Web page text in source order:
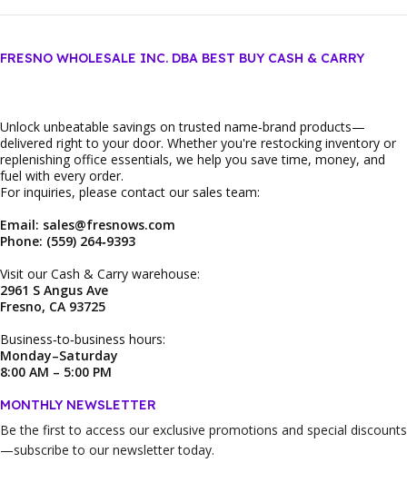
FRESNO WHOLESALE INC. DBA BEST BUY CASH & CARRY
Unlock unbeatable savings on trusted name‑brand products—
delivered right to your door. Whether you're restocking inventory or
replenishing office essentials, we help you save time, money, and
fuel with every order.
For inquiries, please contact our sales team:
Email: sales@fresnows.com
Phone: (559) 264‑9393
Visit our Cash & Carry warehouse:
2961 S Angus Ave
Fresno, CA 93725
Business‑to‑business hours:
Monday–Saturday
8:00 AM – 5:00 PM
MONTHLY NEWSLETTER
Be the first to access our exclusive promotions and special discounts
—subscribe to our newsletter today.